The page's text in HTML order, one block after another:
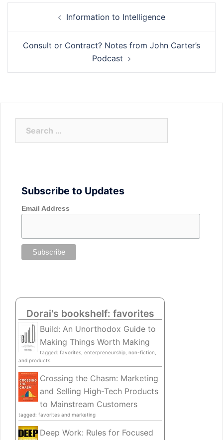
navigationInformation to Intelligence
Consult or Contract? Notes from John Carter’s
Podcast
Subscribe to Updates
Email Address
Dorai's bookshelf: favorites
Build: An Unorthodox Guide to
Making Things Worth Making
tagged: favorites, enterpreneurship, non-fiction,
and products
Crossing the Chasm: Marketing
and Selling High-Tech Products
to Mainstream Customers
tagged: favorites and marketing
Deep Work: Rules for Focused